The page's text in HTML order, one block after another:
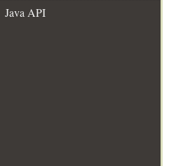
Java API